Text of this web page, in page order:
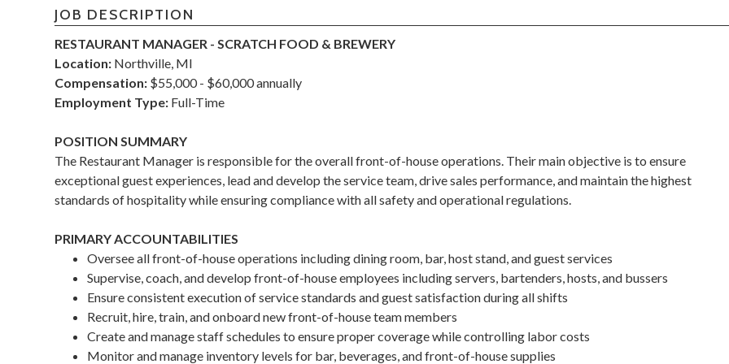
JOB DESCRIPTION
RESTAURANT MANAGER - SCRATCH FOOD & BREWERY
Location: Northville, MI
Compensation: $55,000 - $60,000 annually
Employment Type: Full-Time
POSITION SUMMARY
The Restaurant Manager is responsible for the overall front-of-house operations. Their main objective is to ensure
exceptional guest experiences, lead and develop the service team, drive sales performance, and maintain the highest
standards of hospitality while ensuring compliance with all safety and operational regulations.
PRIMARY ACCOUNTABILITIES
Oversee all front-of-house operations including dining room, bar, host stand, and guest services
Supervise, coach, and develop front-of-house employees including servers, bartenders, hosts, and bussers
Ensure consistent execution of service standards and guest satisfaction during all shifts
Recruit, hire, train, and onboard new front-of-house team members
Create and manage staff schedules to ensure proper coverage while controlling labor costs
Monitor and manage inventory levels for bar, beverages, and front-of-house supplies